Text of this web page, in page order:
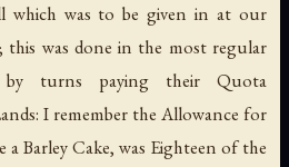
which was to be given in at our
this was done in the most regular
by turns paying their Quota
I remember the Allowance for
a Barley Cake, was Eighteen of the